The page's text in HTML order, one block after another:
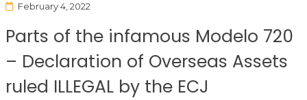
February 4, 2022
Parts of the infamous Modelo 720
– Declaration of Overseas Assets
ruled ILLEGAL by the ECJ